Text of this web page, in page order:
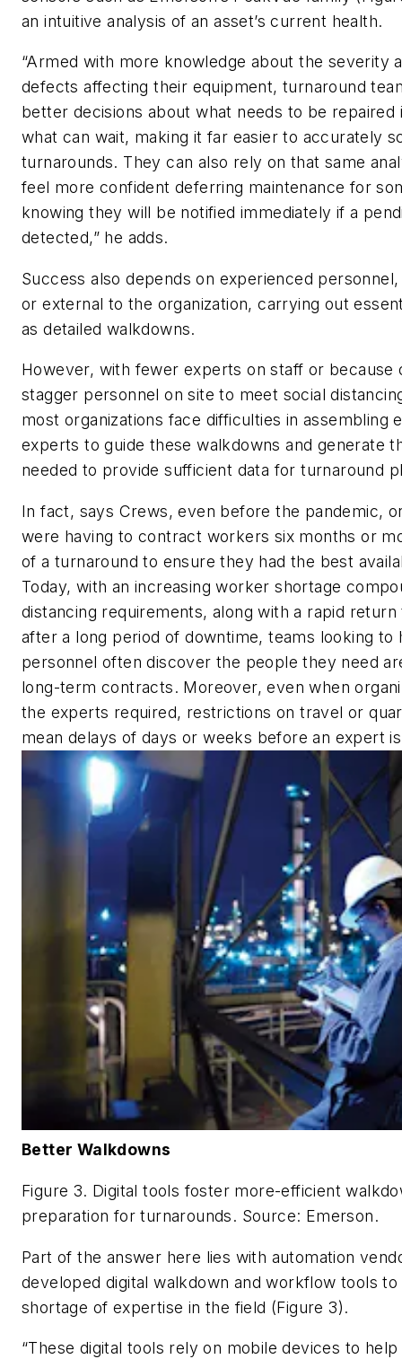
an intuitive analysis of an asset’s current health.
“Armed with more knowledge about the severity
defects affecting their equipment, turnaround
better decisions about what needs to be repaired
what can wait, making it far easier to accurately
turnarounds. They can also rely on that same
feel more confident deferring maintenance for
knowing they will be notified immediately if a
detected,” he adds.
Success also depends on experienced
or external to the organization, carrying out
as detailed walkdowns.
However, with fewer experts on staff or because
stagger personnel on site to meet social
most organizations face difficulties in assembling
experts to guide these walkdowns and generate
needed to provide sufficient data for turnaround
In fact, says Crews, even before the pandemic,
were having to contract workers six months or
of a turnaround to ensure they had the best
Today, with an increasing worker shortage
distancing requirements, along with a rapid return
after a long period of downtime, teams looking to
personnel often discover the people they need
long-term contracts. Moreover, even when
the experts required, restrictions on travel or
mean delays of days or weeks before an expert
Better Walkdowns
Figure 3. Digital tools foster more-efficient
preparation for turnarounds. Source: Emerson.
Part of the answer here lies with automation
developed digital walkdown and workflow tools
shortage of expertise in the field (Figure 3).
“These digital tools rely on mobile devices to help